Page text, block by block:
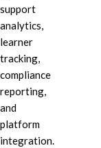
support
analytics,
learner
tracking,
compliance
reporting,
and
platform
integration.